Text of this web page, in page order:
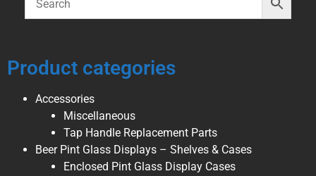
Product categories
Accessories
Miscellaneous
Tap Handle Replacement Parts
Beer Pint Glass Displays – Shelves & Cases
Enclosed Pint Glass Display Cases